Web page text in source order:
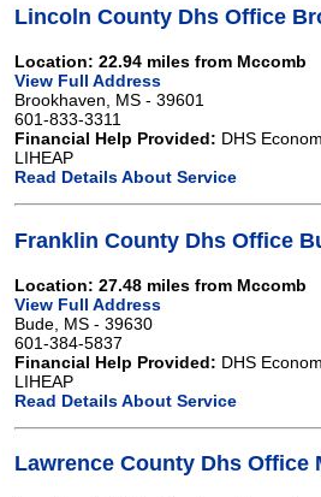
Lincoln County Dhs Office
Location: 22.94 miles from Mccomb
View Full Address
Brookhaven, MS - 39601
601-833-3311
Financial Help Provided: DHS
LIHEAP
Read Details About Service
Franklin County Dhs Office
Location: 27.48 miles from Mccomb
View Full Address
Bude, MS - 39630
601-384-5837
Financial Help Provided: DHS
LIHEAP
Read Details About Service
Lawrence County Dhs Office